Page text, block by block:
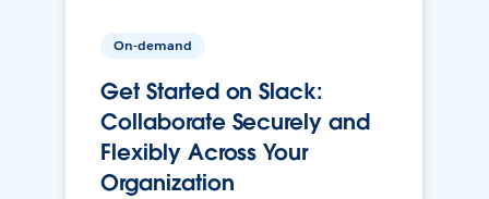
On-demand
Get Started on Slack:
Collaborate Securely and
Flexibly Across Your
Organization